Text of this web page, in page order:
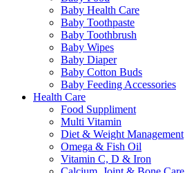
Baby Health Care
Baby Toothpaste
Baby Toothbrush
Baby Wipes
Baby Diaper
Baby Cotton Buds
Baby Feeding Accessories
Health Care
Food Suppliment
Multi Vitamin
Diet & Weight Management
Omega & Fish Oil
Vitamin C, D & Iron